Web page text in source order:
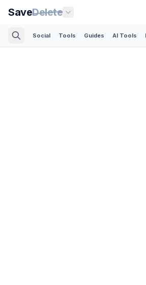
SaveDelete
Social Tools Guides AI Tools